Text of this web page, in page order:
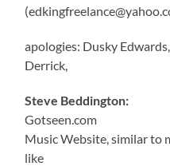
apologies: Dusky
Derrick,
Steve Beddington:
Gotseen.com
Music Website, similar to
like